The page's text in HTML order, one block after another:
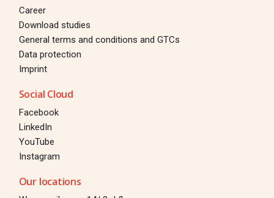
Career
Download studies
General terms and conditions and GTCs
Data protection
Imprint
Social Cloud
Facebook
LinkedIn
YouTube
Instagram
Our locations